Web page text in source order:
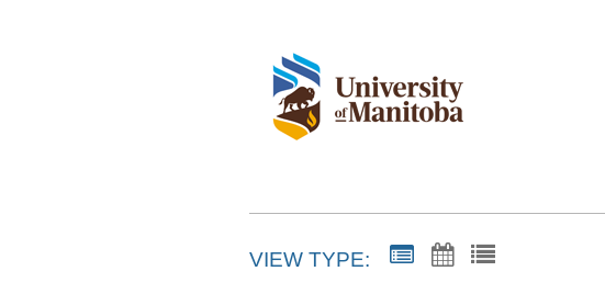
VIEW TYPE: